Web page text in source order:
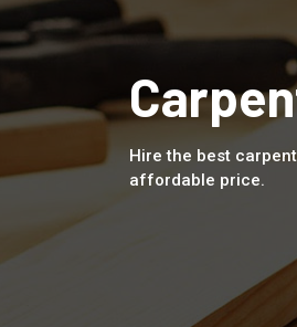
Hire the best
affordable price.